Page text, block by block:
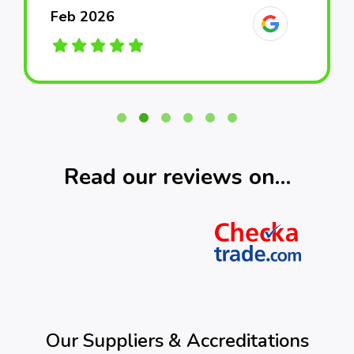
Feb 2026
Feb 2026
Feb 2026
March 2026
March 2026
March 2026
Read our reviews on…
Our Suppliers & Accreditations